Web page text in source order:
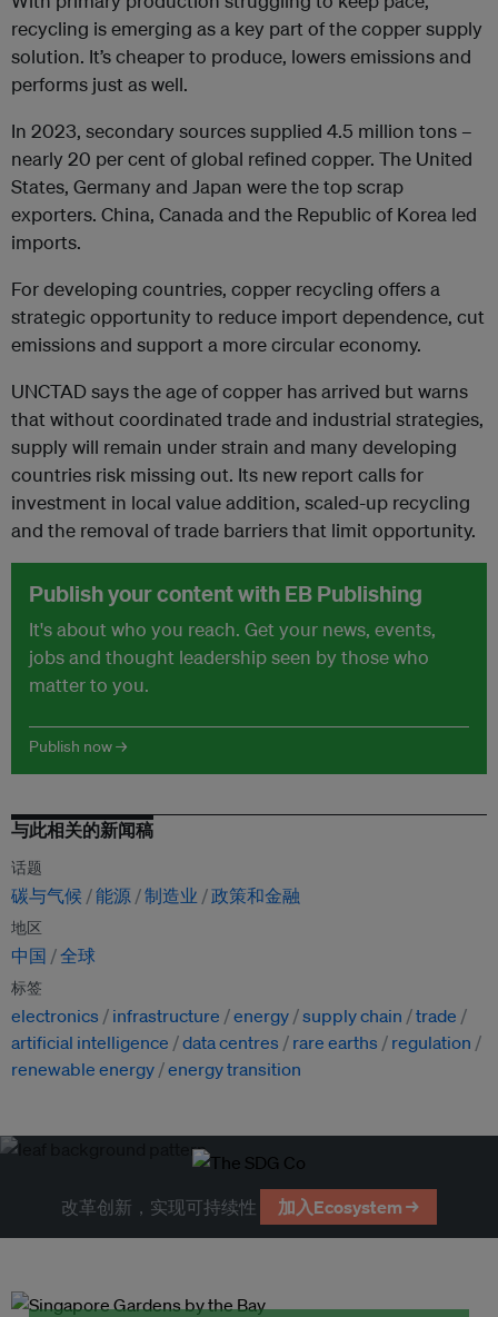
recycling is emerging as a key part of the copper supply
solution. It’s cheaper to produce, lowers emissions and
performs just as well.
In 2023, secondary sources supplied 4.5 million tons –
nearly 20 per cent of global refined copper. The United
States, Germany and Japan were the top scrap
exporters. China, Canada and the Republic of Korea led
imports.
For developing countries, copper recycling offers a
strategic opportunity to reduce import dependence, cut
emissions and support a more circular economy.
UNCTAD says the age of copper has arrived but warns
that without coordinated trade and industrial strategies,
supply will remain under strain and many developing
countries risk missing out. Its new report calls for
investment in local value addition, scaled-up recycling
and the removal of trade barriers that limit opportunity.
Publish your content with EB Publishing
It's about who you reach. Get your news, events,
jobs and thought leadership seen by those who
matter to you.
Publish now →
与此相关的新闻稿
话题
碳与气候 能源 制造业 政策和金融
地区
中国 全球
标签
electronics infrastructure energy supply chain
trade
artificial intelligence
data centres rare earths
regulation
renewable energy energy transition
改革创新，实现可持续性 加入Ecosystem →